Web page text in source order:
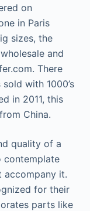
on
in Paris
sizes, the
and
There
with 1000’s
in 2011, this
China.
quality of a
contemplate
accompany it.
for their
parts like